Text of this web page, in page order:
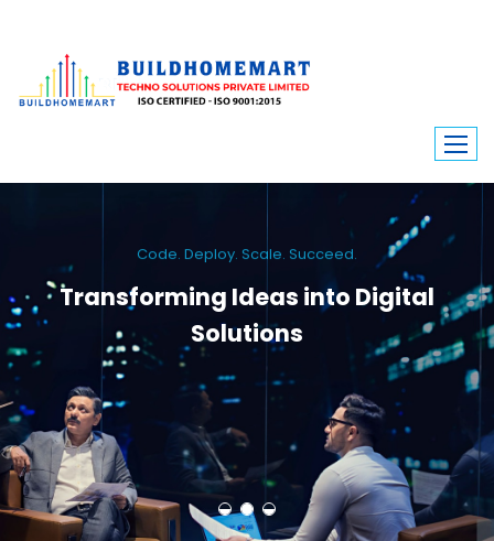
Code. Deploy. Scale. Succeed.
Transforming Ideas into Digital
Solutions
We engineer custom software, dynamic websites, and high-performance
mobile apps. From ERP to ecommerce, Build Home Mart drives digital
innovation for every industry.